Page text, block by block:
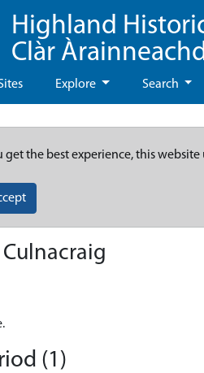
Highland
Clàr
Explore Search
get the best experience, this website
(1)